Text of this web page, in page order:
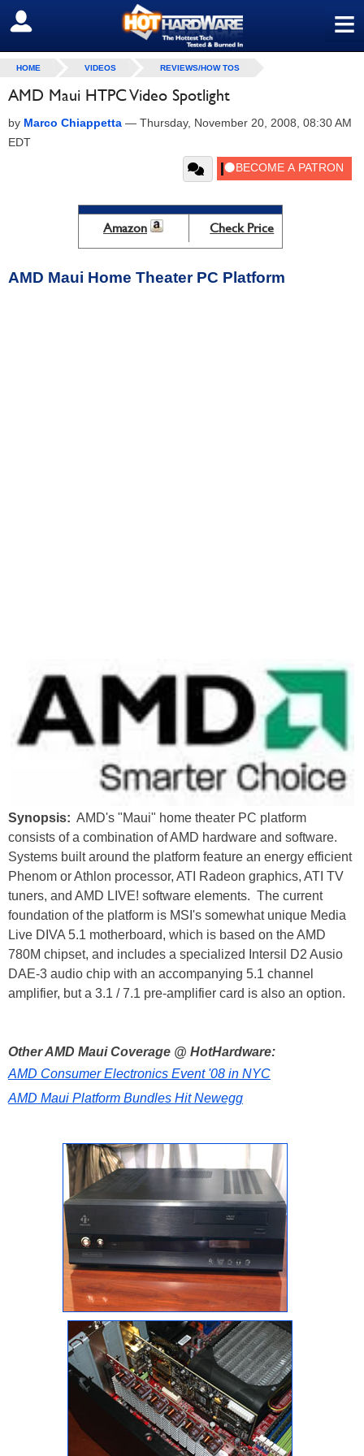
≡
SIGN OUT
HOME VIDEOS REVIEWS/HOW TOS
AMD Maui HTPC Video Spotlight
by Marco Chiappetta — Thursday, November 20, 2008, 08:30 AM
EDT
Amazon Check Price
AMD Maui Home Theater PC Platform
Synopsis: AMD's "Maui" home theater PC platform
consists of a combination of AMD hardware and software.
Systems built around the platform feature an energy efficient
Phenom or Athlon processor, ATI Radeon graphics, ATI TV
tuners, and AMD LIVE! software elements. The current
foundation of the platform is MSI's somewhat unique Media
Live DIVA 5.1 motherboard, which is based on the AMD
780M chipset, and includes a specialized Intersil D2 Ausio
DAE-3 audio chip with an accompanying 5.1 channel
amplifier, but a 3.1 / 7.1 pre-amplifier card is also an option.
Other AMD Maui Coverage @ HotHardware:
AMD Consumer Electronics Event '08 in NYC
AMD Maui Platform Bundles Hit Newegg